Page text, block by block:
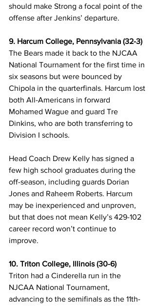
should make Strong a focal point of the
offense after Jenkins’ departure.
9. Harcum College, Pennsylvania (32-3)
The Bears made it back to the NJCAA
National Tournament for the first time in
six seasons but were bounced by
Chipola in the quarterfinals. Harcum lost
both All-Americans in forward
Mohamed Wague and guard Tre
Dinkins, who are both transferring to
Division I schools.
Head Coach Drew Kelly has signed a
few high school graduates during the
off-season, including guards Dorian
Jones and Raheem Roberts. Harcum
may be inexperienced and unproven,
but that does not mean Kelly’s 429-102
career record won’t continue to
improve.
10. Triton College, Illinois (30-6)
Triton had a Cinderella run in the
NJCAA National Tournament,
advancing to the semifinals as the 11th-